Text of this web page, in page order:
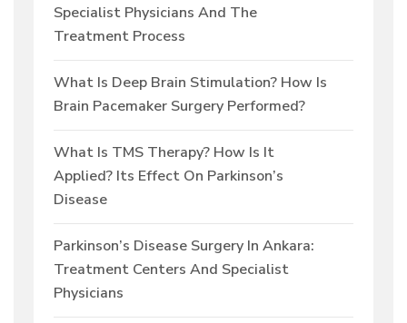
Specialist Physicians And The
Treatment Process
What Is Deep Brain Stimulation? How Is
Brain Pacemaker Surgery Performed?
What Is TMS Therapy? How Is It
Applied? Its Effect On Parkinson’s
Disease
Parkinson’s Disease Surgery In Ankara:
Treatment Centers And Specialist
Physicians